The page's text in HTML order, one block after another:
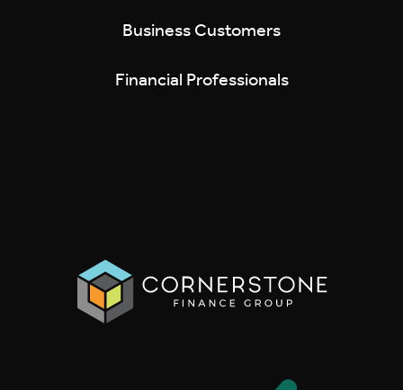
Business Customers
Financial Professionals